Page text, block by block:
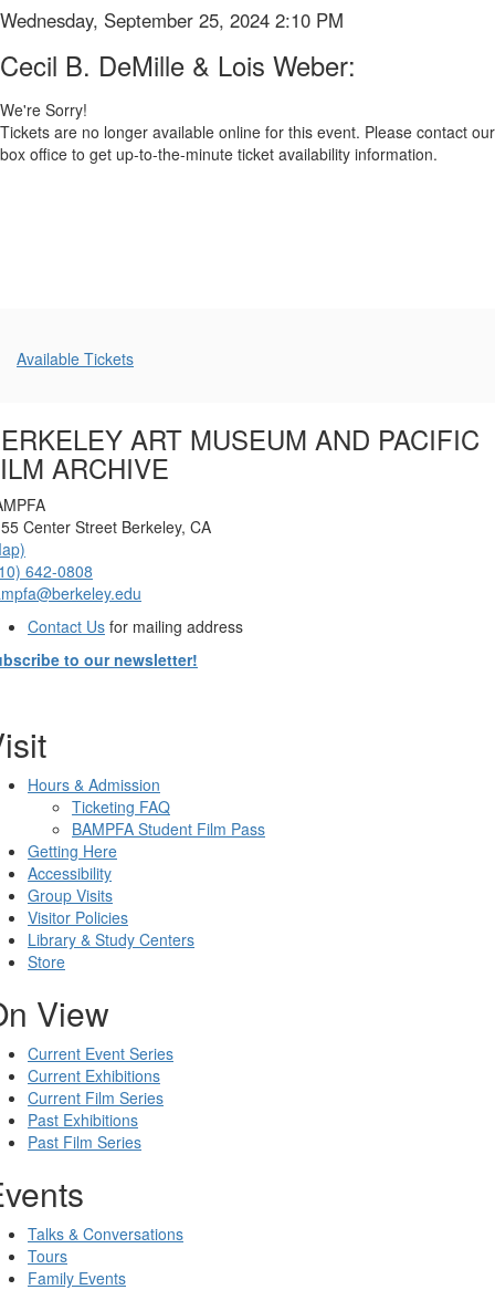
Lois
Weber:,
Wednesday,
September
Item
details
Date
Wednesday, September 25, 2024 2:10 PM
Cecil B. DeMille & Lois Weber:
We're Sorry!
Tickets are no longer available online for this event. Please contact our
box office to get up-to-the-minute ticket availability information.
Additional
Available Tickets
ART MUSEUM AND PACIFIC
ARCHIVE
Center Street Berkeley, CA
642-0808
Contact Us for mailing address
to our newsletter!
Hours & Admission
Ticketing FAQ
BAMPFA Student Film Pass
Getting Here
Accessibility
Group Visits
Visitor Policies
Library & Study Centers
Store
View
Current Event Series
Current Exhibitions
Current Film Series
Past Exhibitions
Past Film Series
Talks & Conversations
Tours
Family Events